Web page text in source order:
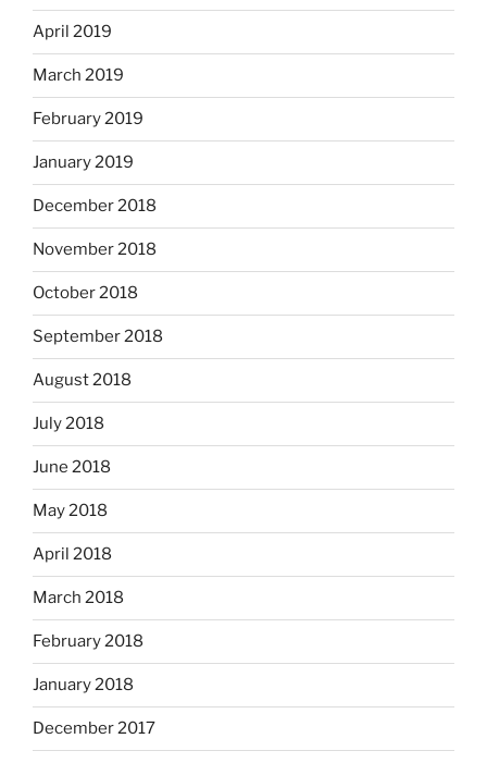
April 2019
March 2019
February 2019
January 2019
December 2018
November 2018
October 2018
September 2018
August 2018
July 2018
June 2018
May 2018
April 2018
March 2018
February 2018
January 2018
December 2017